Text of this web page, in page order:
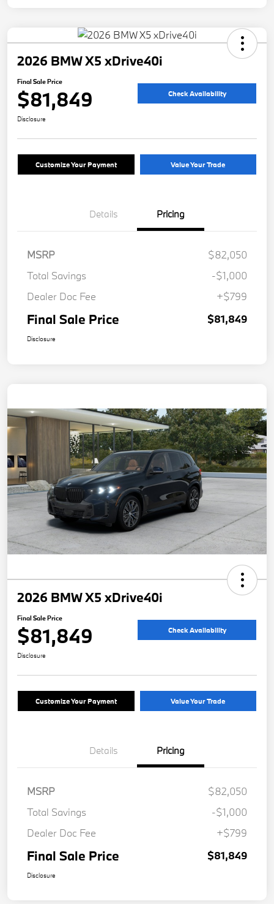
2026 BMW X5 xDrive40i
Final Sale Price
$81,849 Check Availability
Disclosure
Customize Your Payment Value Your Trade
Details Pricing
MSRP
$82,050
Total Savings
-$1,000
Dealer Doc Fee
+$799
Final Sale Price $81,849
Disclosure
2026 BMW X5 xDrive40i
Final Sale Price
$81,849 Check Availability
Disclosure
Customize Your Payment Value Your Trade
Details Pricing
MSRP
$82,050
Total Savings
-$1,000
Dealer Doc Fee
+$799
Final Sale Price $81,849
Disclosure